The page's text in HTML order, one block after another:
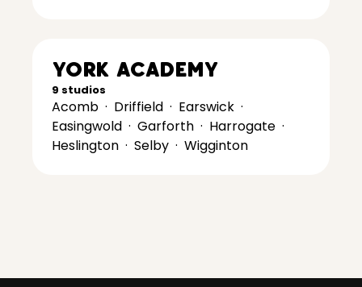
York Academy
9 studios
Acomb · Driffield · Earswick ·
Easingwold · Garforth · Harrogate ·
Heslington · Selby · Wigginton